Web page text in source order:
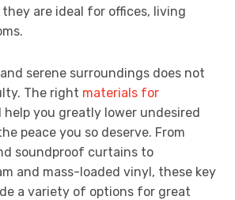
they are ideal for offices, living
serene surroundings does not
The right materials for
help you greatly lower undesired
peace you so deserve. From
soundproof curtains to
and mass-loaded vinyl, these key
a variety of options for great